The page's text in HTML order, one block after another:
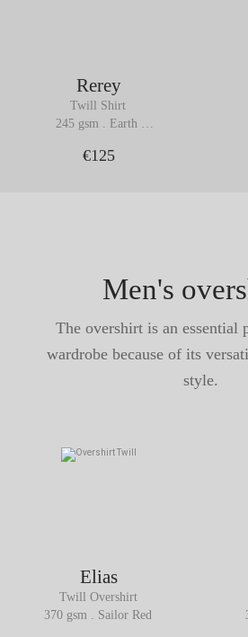
Rerey
Twill Shirt
245 gsm . Earth
€125
Men's
The overshirt is an essential
wardrobe because of its
style.
Elias
Twill Overshirt
370 gsm . Sailor Red